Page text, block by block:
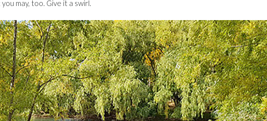
may, too. Give it a swirl.